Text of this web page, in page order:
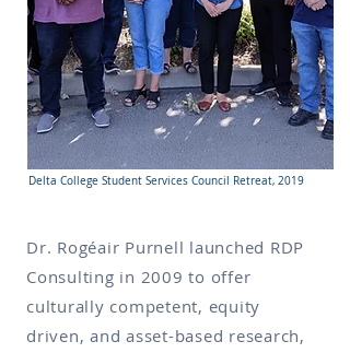
Delta College Student Services Council Retreat, 2019
Dr. Rogéair Purnell launched RDP
Consulting in 2009 to offer
culturally competent, equity
driven, and asset-based research,